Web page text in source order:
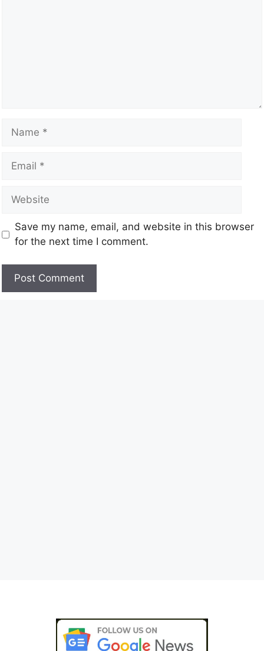
Save my name, email, and website in this browser
for the next time I comment.